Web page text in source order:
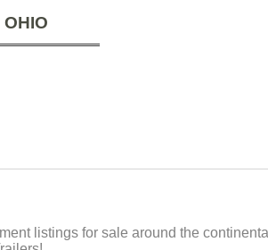
listings for sale around the